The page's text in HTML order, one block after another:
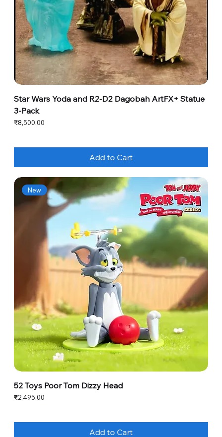
Star Wars Yoda and R2-D2 Dagobah ArtFX+ Statue
3-Pack
Price
₹8,500.00
Add to Cart
New
52 Toys Poor Tom Dizzy Head
Price
₹2,495.00
Add to Cart